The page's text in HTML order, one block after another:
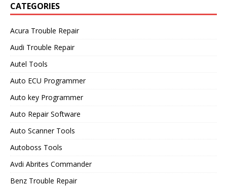
CATEGORIES
Acura Trouble Repair
Audi Trouble Repair
Autel Tools
Auto ECU Programmer
Auto key Programmer
Auto Repair Software
Auto Scanner Tools
Autoboss Tools
Avdi Abrites Commander
Benz Trouble Repair